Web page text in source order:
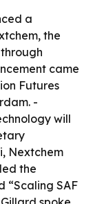
a
the
came
Futures
-
will
Nextchem
the
“Scaling SAF